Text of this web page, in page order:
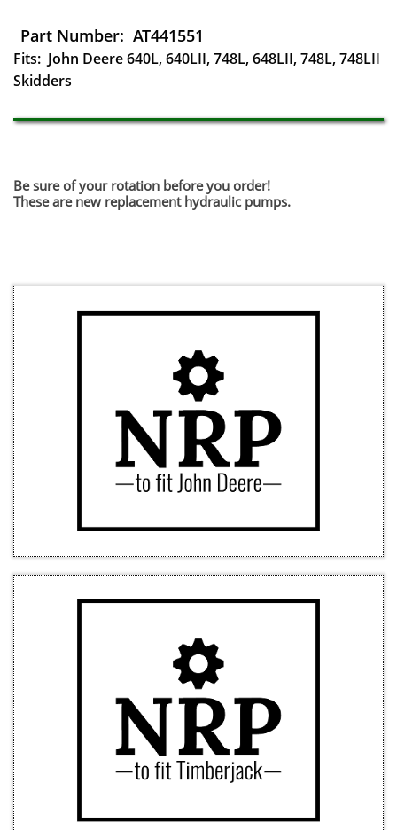
Part Number: AT441551
Fits: John Deere 640L, 640LII, 748L, 648LII, 748L, 748LII
Skidders
Be sure of your rotation before you order!
​These are new replacement hydraulic pumps.